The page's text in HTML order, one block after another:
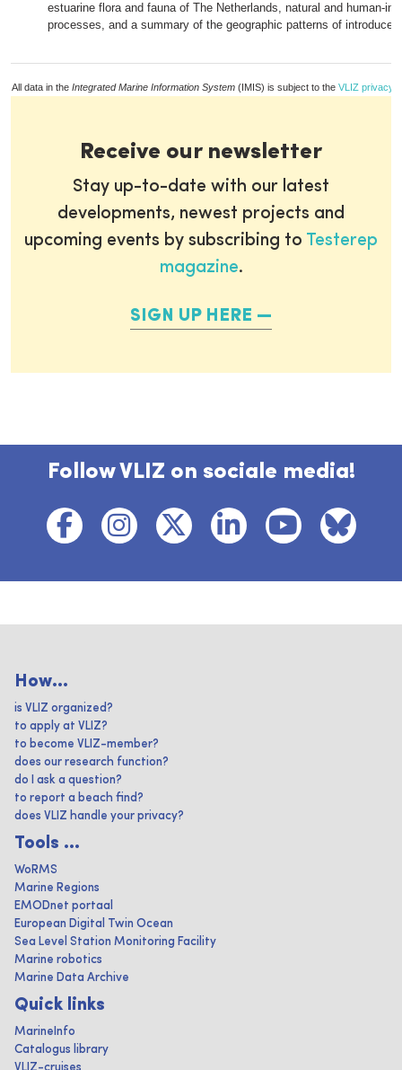
estuarine flora and fauna of The Netherlands, natural and human-
processes, and a summary of the geographic patterns of
All data in the Integrated Marine Information System (IMIS) is subject to the VLIZ privacy
Receive our newsletter
Stay up-to-date with our latest
developments, newest projects and
upcoming events by subscribing to Testerep
magazine.
SIGN UP HERE
Follow VLIZ on sociale media!
How...
is VLIZ organized?
to apply at VLIZ?
to become VLIZ-member?
does our research function?
do I ask a question?
to report a beach find?
does VLIZ handle your privacy?
Tools ...
WoRMS
Marine Regions
EMODnet portaal
European Digital Twin Ocean
Sea Level Station Monitoring Facility
Marine robotics
Marine Data Archive
Quick links
MarineInfo
Catalogus library